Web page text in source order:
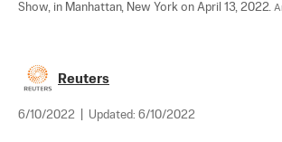
Show, in Manhattan, New York on April 13, 2022.
Reuters
6/10/2022 Updated: 6/10/2022